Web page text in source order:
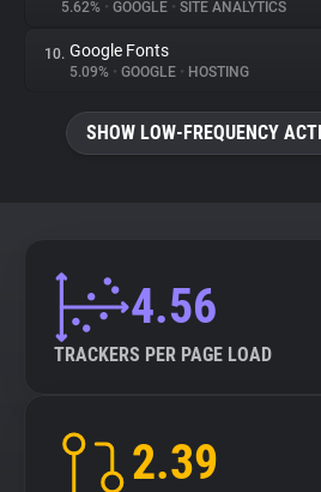
5.62% • GOOGLE • SITE ANALYTICS
10. Google Fonts
5.09% • GOOGLE • HOSTING
SHOW LOW-FREQUENCY
4.56
TRACKERS PER PAGE LOAD
2.39